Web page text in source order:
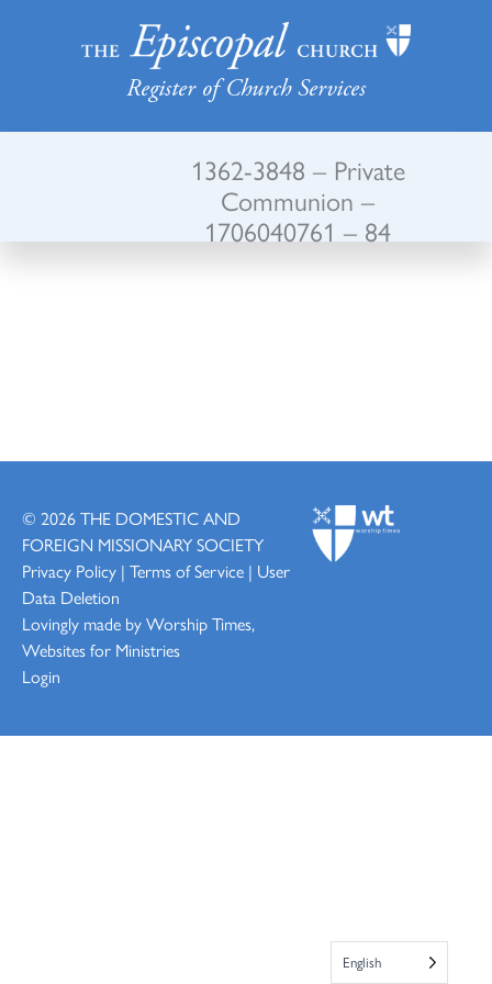
Register of Church Services
1362-3848 – Private
Communion –
1706040761 – 84
© 2026THE DOMESTIC AND
FOREIGN MISSIONARY SOCIETY
Privacy Policy | Terms of Service | User
Data Deletion
Lovingly made byWorship Times,
Websites for Ministries
Login
English